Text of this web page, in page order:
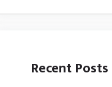
Recent Posts